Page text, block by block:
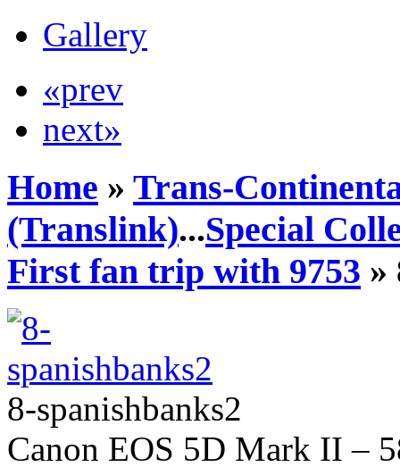
Gallery
«prev
next»
Home » Trans-
(Translink)...Special
First fan trip with 9753 »
8-spanishbanks2
Canon EOS 5D Mark II –